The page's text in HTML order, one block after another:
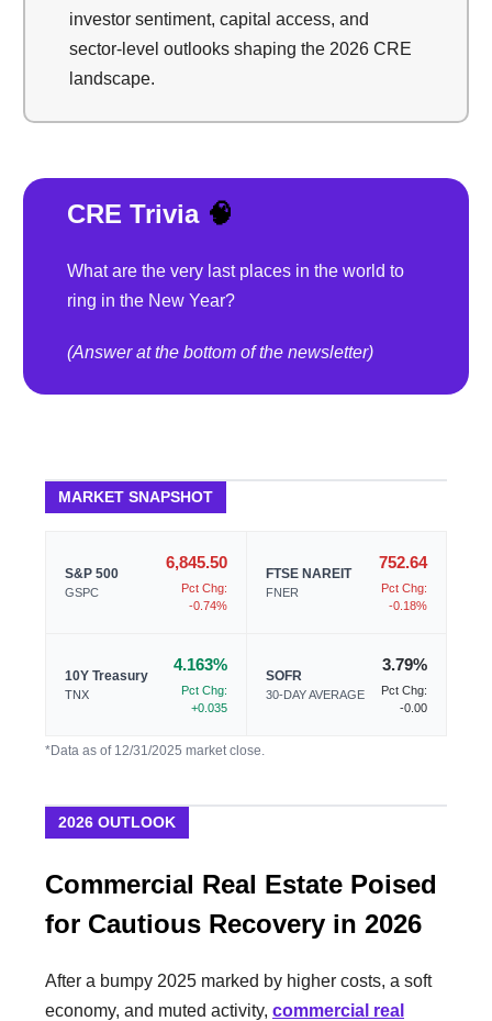
investor sentiment, capital access, and
sector-level outlooks shaping the 2026 CRE
landscape.
CRE Trivia 🧠
What are the very last places in the world to
ring in the New Year?
(Answer at the bottom of the newsletter)
MARKET SNAPSHOT
S&P 500
GSPC
6,845.50
Pct Chg:
-0.74%
FTSE NAREIT
FNER
752.64
Pct Chg:
-0.18%
10Y Treasury
TNX
4.163%
Pct Chg:
+0.035
SOFR
30-DAY AVERAGE
3.79%
Pct Chg:
-0.00
*Data as of 12/31/2025 market close.
2026 OUTLOOK
Commercial Real Estate Poised
for Cautious Recovery in 2026
After a bumpy 2025 marked by higher costs, a soft
economy, and muted activity, commercial real